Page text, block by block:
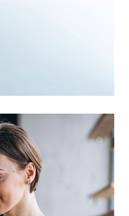
Project